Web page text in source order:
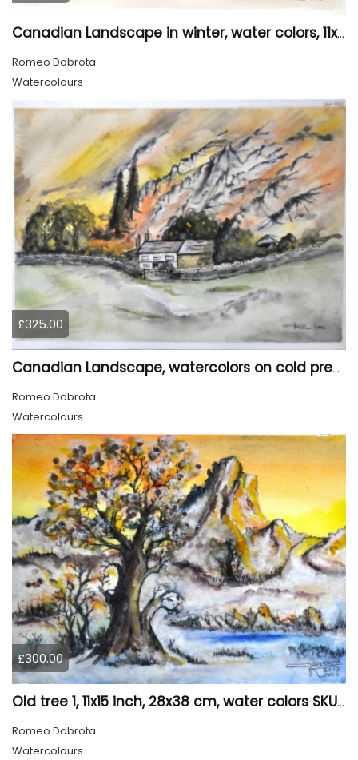
Canadian Landscape in winter, water colors, 11x14 inch SKU 4021
Romeo Dobrota
Watercolours
£325.00
Canadian Landscape, watercolors on cold press paper, 11x15 inch, 28x38 cm, SKU 4022,
Romeo Dobrota
Watercolours
£300.00
Old tree 1, 11x15 inch, 28x38 cm, water colors SKU 4023
Romeo Dobrota
Watercolours